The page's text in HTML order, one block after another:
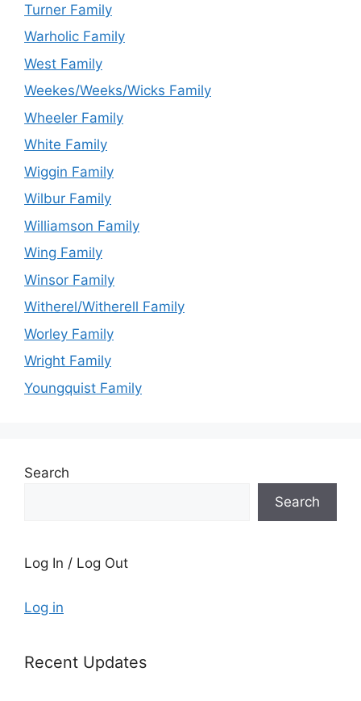
Turner Family
Warholic Family
West Family
Weekes/Weeks/Wicks Family
Wheeler Family
White Family
Wiggin Family
Wilbur Family
Williamson Family
Wing Family
Winsor Family
Witherel/Witherell Family
Worley Family
Wright Family
Youngquist Family
Search
Search
Log In / Log Out
Log in
Recent Updates